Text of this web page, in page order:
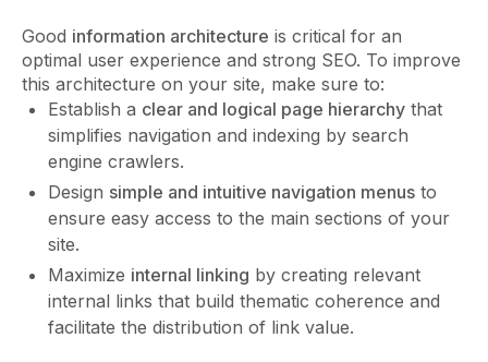
Good information architecture is critical for an
optimal user experience and strong SEO. To improve
this architecture on your site, make sure to:
Establish a clear and logical page hierarchy that
simplifies navigation and indexing by search
engine crawlers.
Design simple and intuitive navigation menus to
ensure easy access to the main sections of your
site.
Maximize internal linking by creating relevant
internal links that build thematic coherence and
facilitate the distribution of link value.